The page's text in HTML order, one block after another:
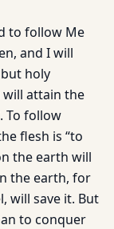
to follow Me
and I will
holy
attain the
To follow
flesh is “to
the earth will
the earth, for
will save it. But
to conquer